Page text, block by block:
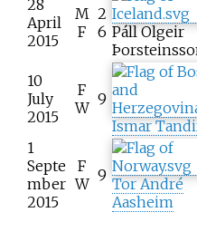
28
April
2015
M
F
2
6 Páll Olgeir
10
July
2015
F
W 9
Ismar
1
Septe
mber
2015
F
W 9 Tor André
Aasheim